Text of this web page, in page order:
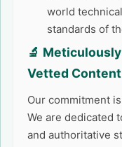
world
standards of
🔬
Vetted Content
Our commitment
We are dedicated
and authoritative